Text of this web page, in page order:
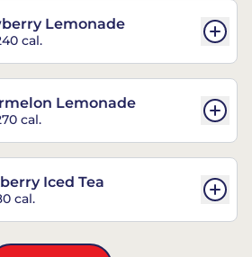
Lemonade
cal.
Lemonade
cal.
Iced Tea
cal.